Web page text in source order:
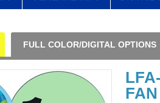
FULL COLOR/DIGITAL OPTIONS